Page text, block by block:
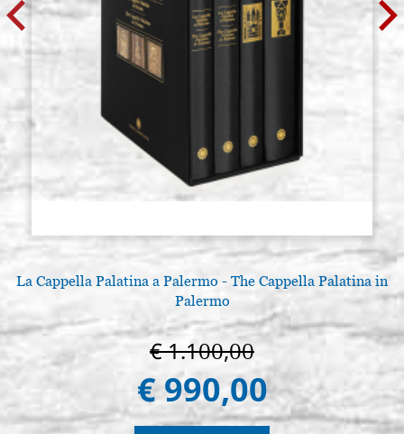
La Cappella Palatina a Palermo - The Cappella Palatina in
Palermo
€ 1.100,00
€ 990,00